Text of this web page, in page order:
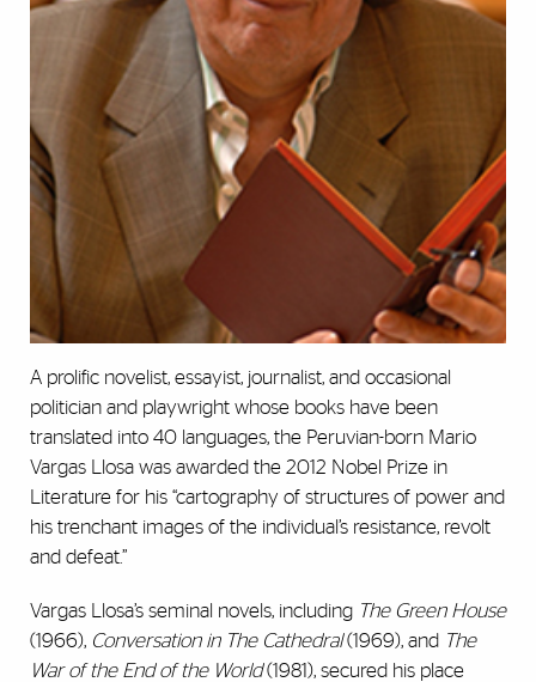
A prolific novelist, essayist, journalist, and occasional
politician and playwright whose books have been
translated into 40 languages, the Peruvian-born Mario
Vargas Llosa was awarded the 2012 Nobel Prize in
Literature for his “cartography of structures of power and
his trenchant images of the individual’s resistance, revolt
and defeat.”
Vargas Llosa’s seminal novels, including The Green House
(1966), Conversation in The Cathedral(1969), and The
War of the End of the World(1981), secured his place